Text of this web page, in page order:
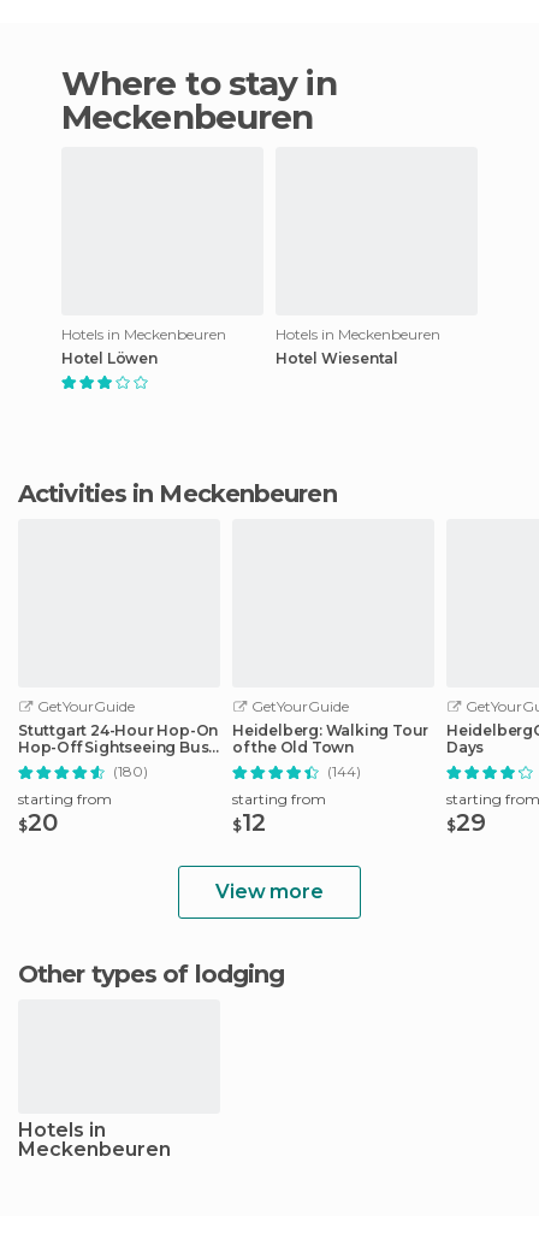
Where to stay in
Meckenbeuren
Hotels in Meckenbeuren
Hotel Löwen
Hotels in Meckenbeuren
Hotel Wiesental
Activities in Meckenbeuren
GetYourGuide
Stuttgart 24-Hour Hop-On
Hop-Off Sightseeing Bus
Tour
(180)
starting from
$20
GetYourGuide
Heidelberg: Walking Tour
of the Old Town
(144)
starting from
$12
Days
starting from
$29
View more
Other types of lodging
Hotels in
Meckenbeuren